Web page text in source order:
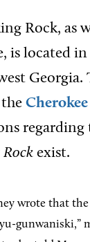
Rock, as
is located in
Georgia.
exist.
wrote that the
gunwaniski,”